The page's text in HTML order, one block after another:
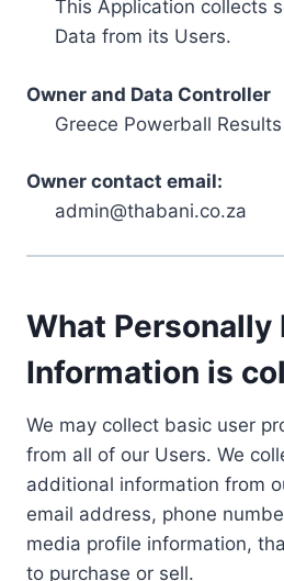
This Application collects
Data from its Users.
Owner and Data Controller
Greece Powerball Results
Owner contact email:
admin@thabani.co.za
What
Information is
We may collect basic user
from all of our Users. We
additional information from
email address, phone
media profile information,
to purchase or sell.